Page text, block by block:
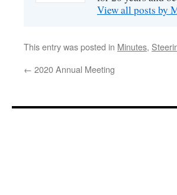
View all posts by
This entry was posted in Minutes,
← 2020 Annual Meeting